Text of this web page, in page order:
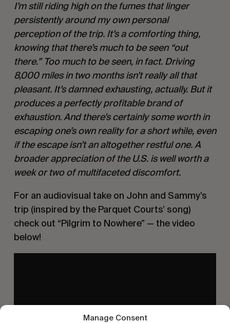
Manage Consent
I’m still riding high on the fumes that linger
persistently around my own personal
perception of the trip. It’s a comforting thing,
knowing that there’s much to be seen “out
there.” Too much to be seen, in fact. Driving
8,000 miles in two months isn’t really all that
pleasant. It’s damned exhausting, actually. But it
produces a perfectly profitable brand of
exhaustion. And there’s certainly some worth in
escaping one’s own reality for a short while, even
if the escape isn’t an altogether restful one. A
broader appreciation of the U.S. is well worth a
week or two of multifaceted discomfort.
For an audiovisual take on John and Sammy’s
trip (inspired by the Parquet Courts’ song)
check out “Pilgrim to Nowhere” — the video
below!